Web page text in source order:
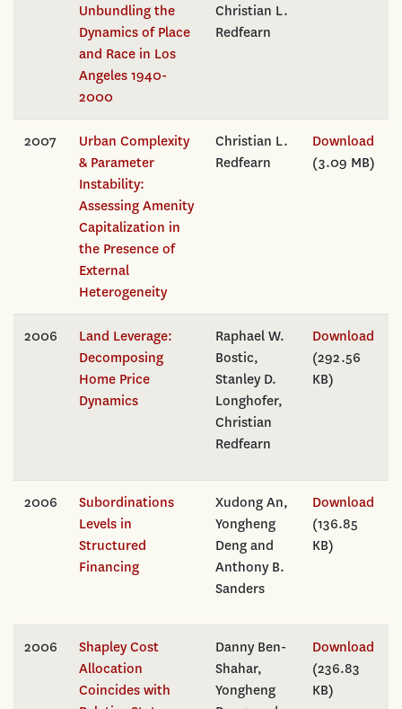
Unbundling the
Dynamics of Place
and Race in Los
Angeles 1940-
2000
Christian L.
Redfearn
2007
Urban Complexity
& Parameter
Instability:
Assessing Amenity
Capitalization in
the Presence of
External
Heterogeneity
Christian L.
Redfearn
Download
(3.09 MB)
2006
Land Leverage:
Decomposing
Home Price
Dynamics
Raphael W.
Bostic,
Stanley D.
Longhofer,
Christian
Redfearn
Download
(292.56
KB)
2006
Subordinations
Levels in
Structured
Financing
Xudong An,
Yongheng
Deng and
Anthony B.
Sanders
Download
(136.85
KB)
2006
Shapley Cost
Allocation
Coincides with
Danny Ben-
Shahar,
Yongheng
Download
(236.83
KB)